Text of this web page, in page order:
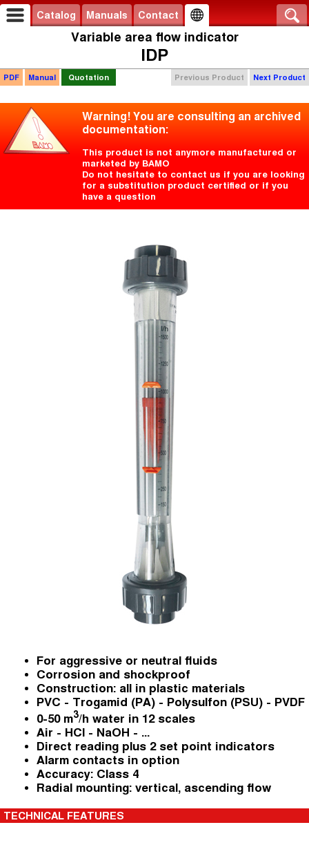
Catalog Manuals Contact
Variable area flow indicator
IDP
Previous Product Next Product
PDF Manual Quotation
Warning! You are consulting an archived
documentation:
This product is not anymore manufactured or
marketed by BAMO
Do not hesitate to contact us if you are looking
for a substitution product certified or if you
have a question
For aggressive or neutral fluids
Corrosion and shockproof
Construction: all in plastic materials
PVC - Trogamid (PA) - Polysulfon (PSU) - PVDF
0-50 m3/h water in 12 scales
Air - HCl - NaOH - ...
Direct reading plus 2 set point indicators
Alarm contacts in option
Accuracy: Class 4
Radial mounting: vertical, ascending flow
TECHNICAL FEATURES